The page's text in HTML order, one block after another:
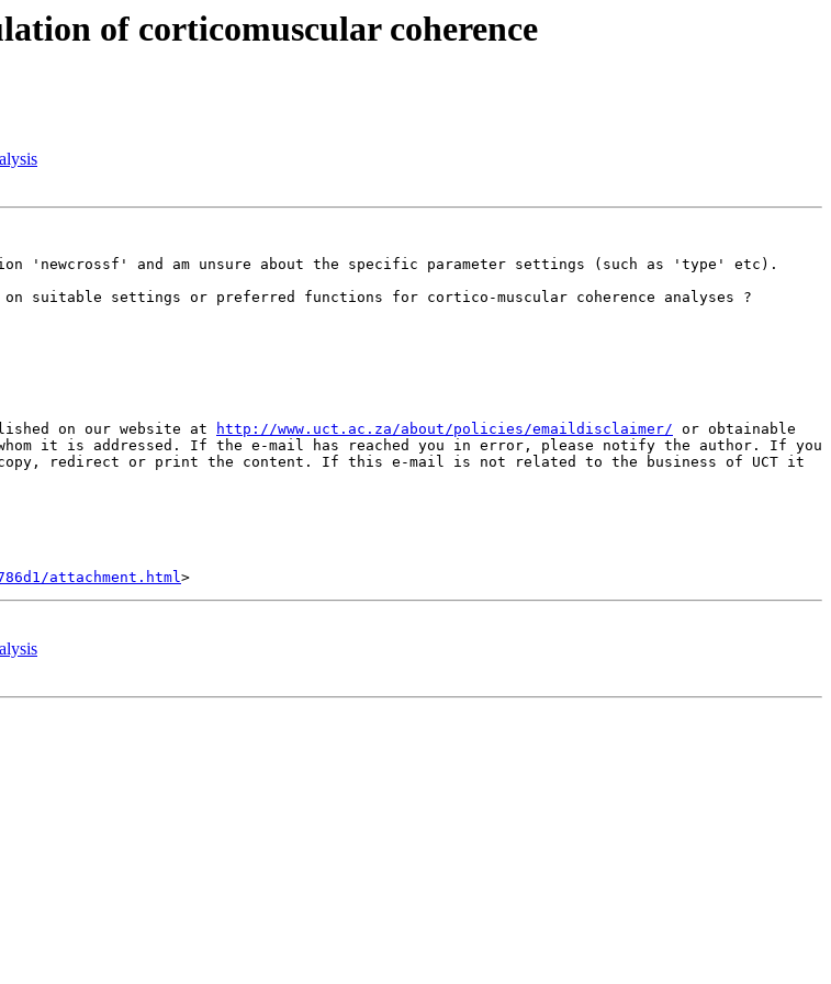
of corticomuscular coherence
'newcrossf' and am unsure about the specific parameter settings (such as 'type' etc).
suitable settings or preferred functions for cortico-muscular coherence analyses ?
on our website at
http://www.uct.ac.za/about/policies/emaildisclaimer/ or obtainable
it is addressed. If the e-mail has reached you in error, please notify the author. If you
redirect or print the content. If this e-mail is not related to the business of UCT it
attachment.html